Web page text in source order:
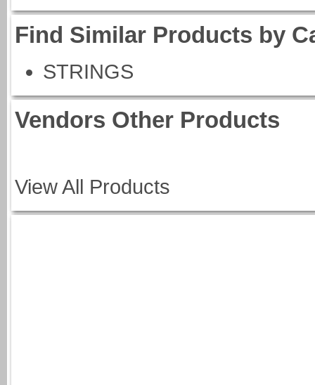
Find Similar Products by
STRINGS
Vendors Other Products
View All Products